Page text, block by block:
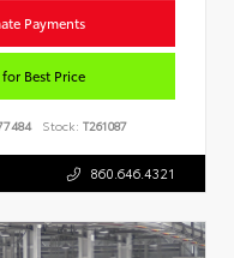
Payments
Best Price
Stock: T261087
860.646.4321